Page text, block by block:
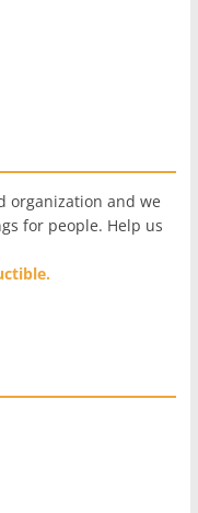
organization and we
for people. Help us